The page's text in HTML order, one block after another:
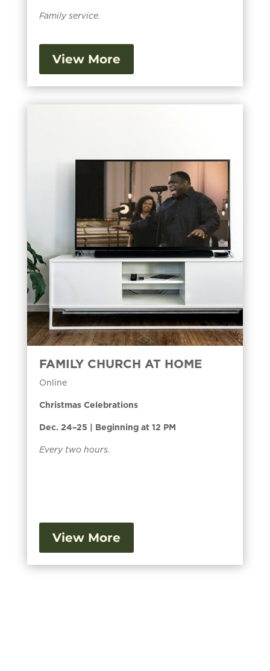
Family service.
View More
FAMILY CHURCH AT HOME
Online
Christmas Celebrations
Dec. 24–25 | Beginning at 12 PM
Every two hours.
View More